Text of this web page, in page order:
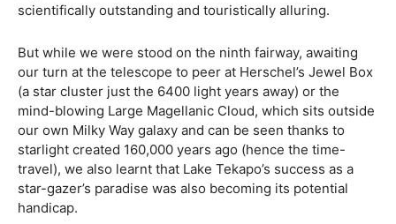
scientifically outstanding and touristically alluring.
But while we were stood on the ninth fairway, awaiting
our turn at the telescope to peer at Herschel’s Jewel Box
(a star cluster just the 6400 light years away) or the
mind-blowing Large Magellanic Cloud, which sits outside
our own Milky Way galaxy and can be seen thanks to
starlight created 160,000 years ago (hence the time-
travel), we also learnt that Lake Tekapo’s success as a
star-gazer’s paradise was also becoming its potential
handicap.